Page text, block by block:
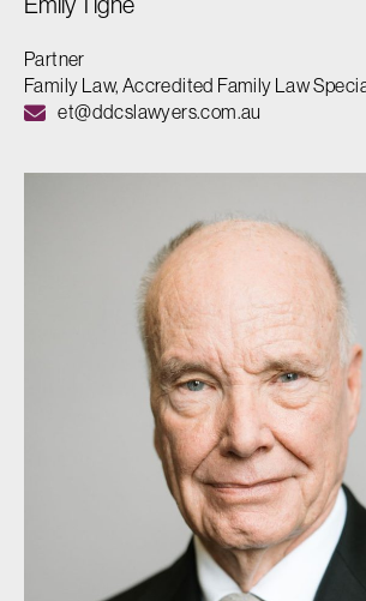
Partner
Family Law, Accredited Family Law
et@ddcslawyers.com.au